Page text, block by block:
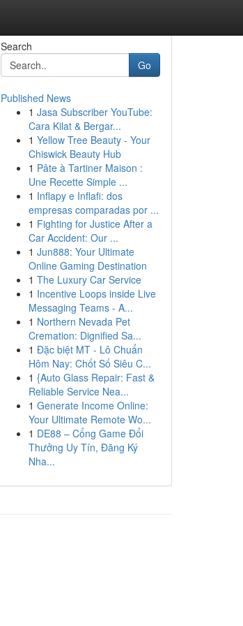
Search
Go
Published News
1 Jasa Subscriber YouTube:
Cara Kilat & Bergar...
1 Yellow Tree Beauty - Your
Chiswick Beauty Hub
1 Pâte à Tartiner Maison :
Une Recette Simple ...
1 Inflapy e Inflafi: dos
empresas comparadas por ...
1 Fighting for Justice After a
Car Accident: Our ...
1 Jun888: Your Ultimate
Online Gaming Destination
1 The Luxury Car Service
1 Incentive Loops inside Live
Messaging Teams - A...
1 Northern Nevada Pet
Cremation: Dignified Sa...
1 Đặc biệt MT - Lô Chuẩn
Hôm Nay: Chốt Số Siêu C...
1 {Auto Glass Repair: Fast &
Reliable Service Nea...
1 Generate Income Online:
Your Ultimate Remote Wo...
1 DE88 – Cổng Game Đổi
Thưởng Uy Tín, Đăng Ký
Nha...